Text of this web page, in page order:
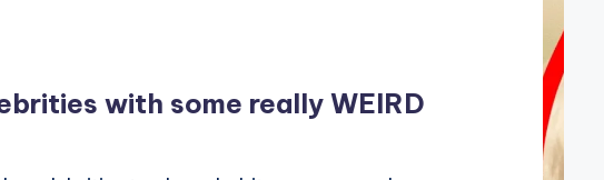
with some really WEIRD